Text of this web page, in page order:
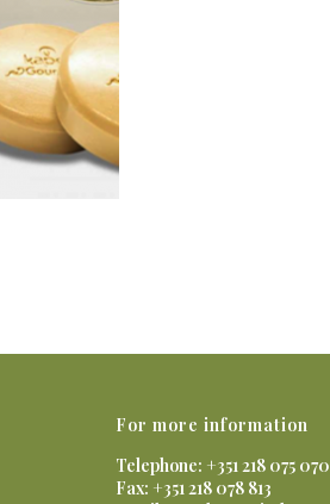
For more information
Telephone: +351 218 075 070
Fax: +351 218 078 813